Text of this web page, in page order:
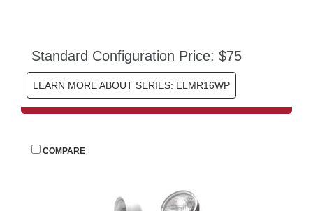
Standard Configuration Price: $75
LEARN MORE ABOUT SERIES: ELMR16WP
COMPARE